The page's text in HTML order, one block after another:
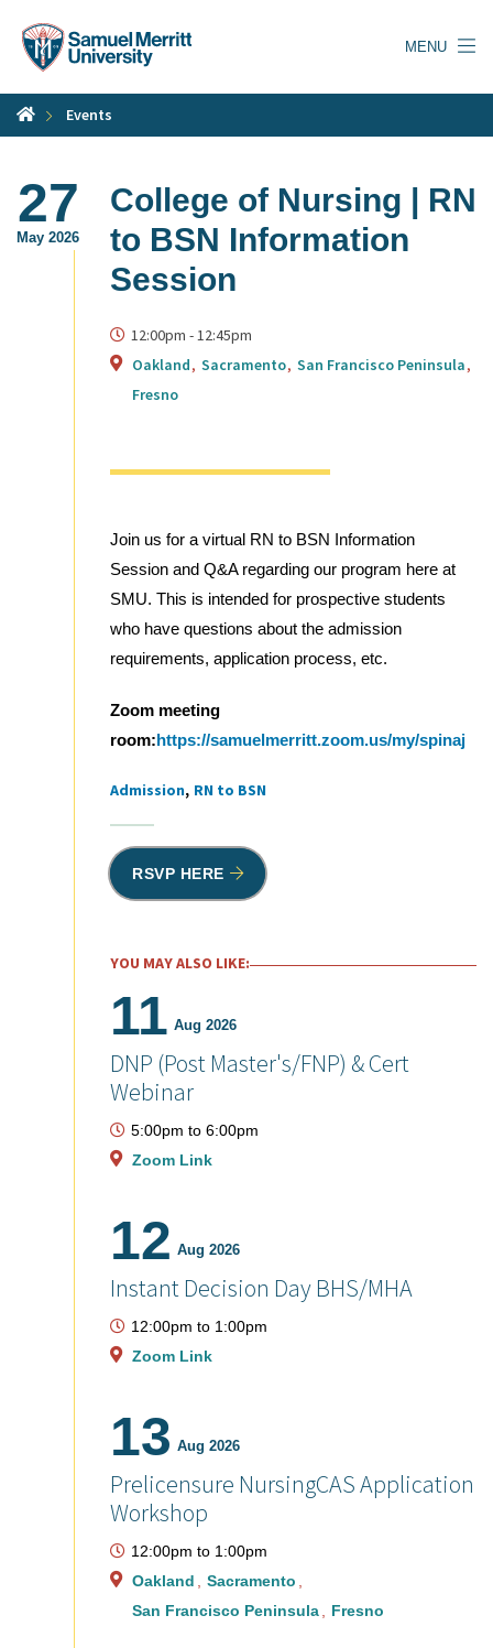
content
MENU
Events
27
May 2026
College of Nursing | RN
to BSN Information
Session
12:00pm -12:45pm
Oakland Sacramento San Francisco Peninsula
Fresno
Join us for a virtual RN to BSN Information
Session and Q&A regarding our program here at
SMU. This is intended for prospective students
who have questions about the admission
requirements, application process, etc.
Zoom meeting
room:https://samuelmerritt.zoom.us/my/spinaj
Tags
Admission RN to BSN
RSVP HERE
YOU MAY ALSO LIKE:
11 Aug 2026
DNP (Post Master's/FNP) & Cert
Webinar
5:00pm to 6:00pm
Zoom Link
12 Aug 2026
Instant Decision Day BHS/MHA
12:00pm to 1:00pm
Zoom Link
13 Aug 2026
Prelicensure NursingCAS Application
Workshop
12:00pm to 1:00pm
Oakland
Sacramento
San Francisco Peninsula
Fresno